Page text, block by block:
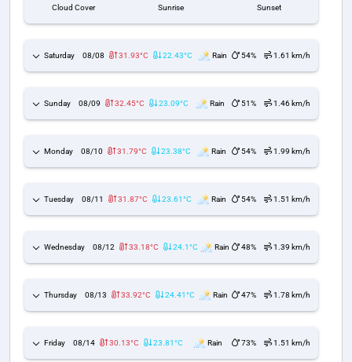
Cloud Cover
Sunrise
Sunset
Saturday 08/08 31.93°C 22.43°C Rain 54% 1.61 km/h
Sunday 08/09 32.45°C 23.09°C Rain 51% 1.46 km/h
Monday 08/10 31.79°C 23.38°C Rain 54% 1.99 km/h
Tuesday 08/11 31.87°C 23.61°C Rain 54% 1.51 km/h
Wednesday 08/12 33.18°C 24.1°C Rain 48% 1.39 km/h
Thursday 08/13 33.92°C 24.41°C Rain 47% 1.78 km/h
Friday 08/14 30.13°C 23.81°C Rain 73% 1.51 km/h